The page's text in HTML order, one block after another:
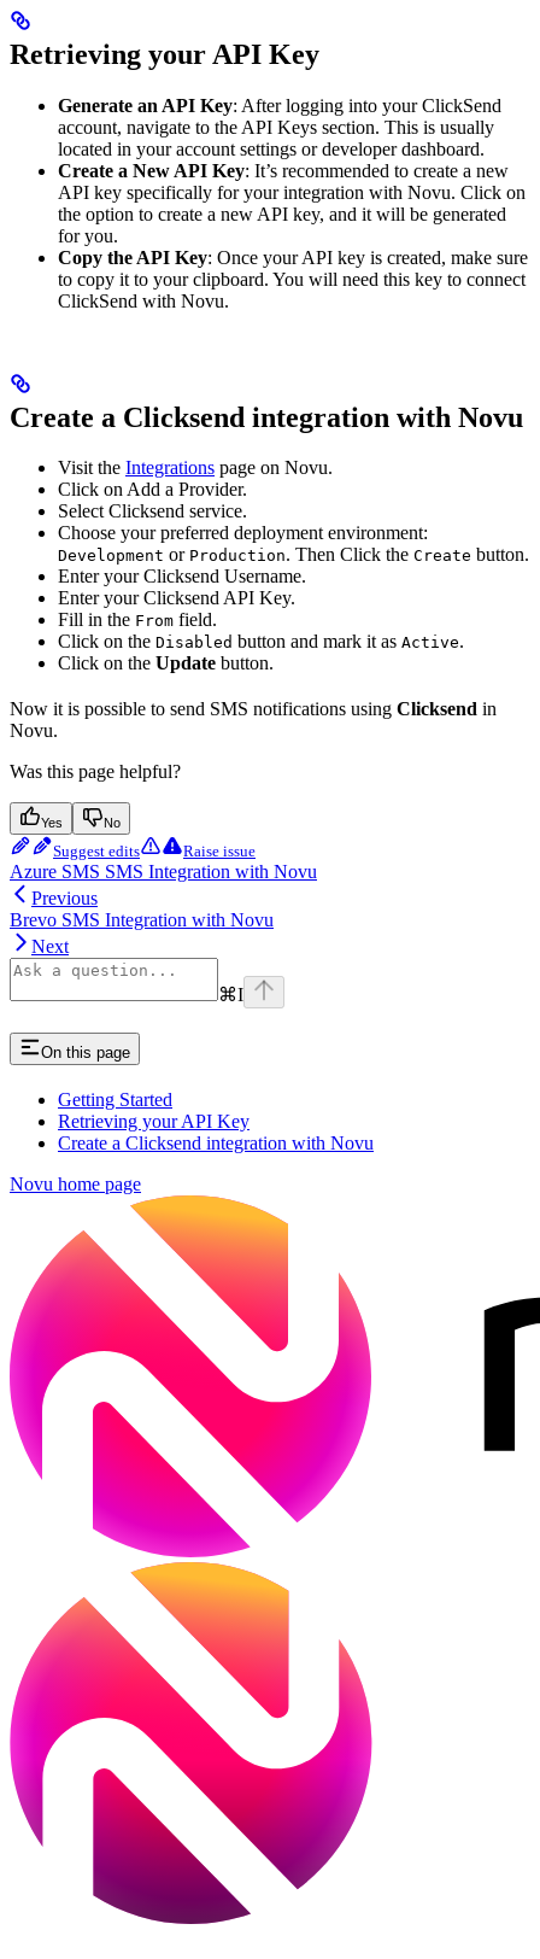
Retrieving your API Key
Generate an API Key: After logging into your ClickSend
account, navigate to the API Keys section. This is usually
located in your account settings or developer dashboard.
Create a New API Key: It’s recommended to create a new
API key specifically for your integration with Novu. Click on
the option to create a new API key, and it will be generated
for you.
Copy the API Key: Once your API key is created, make sure
to copy it to your clipboard. You will need this key to connect
ClickSend with Novu.
Create a Clicksend integration with Novu
Visit the Integrations page on Novu.
Click on Add a Provider.
Select Clicksend service.
Choose your preferred deployment environment:
Development or Production. Then Click the Create button.
Enter your Clicksend Username.
Enter your Clicksend API Key.
Fill in the From field.
Click on the Disabled button and mark it as Active.
Click on the Update button.
Now it is possible to send SMS notifications using Clicksend in
Novu.
Was this page helpful?
Yes No
Suggest edits Raise issue
Azure SMS SMS Integration with Novu
Previous
Brevo SMS Integration with Novu
Next
⌘I
On this page
Getting Started
Retrieving your API Key
Create a Clicksend integration with Novu
Novu home page